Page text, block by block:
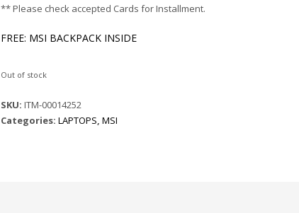
** Please check accepted Cards for Installment.
FREE: MSI BACKPACK INSIDE
Out of stock
SKU:ITM-00014252
Categories:LAPTOPS,MSI